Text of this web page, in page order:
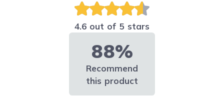
4.6 out of 5 stars
88%
Recommend
this product